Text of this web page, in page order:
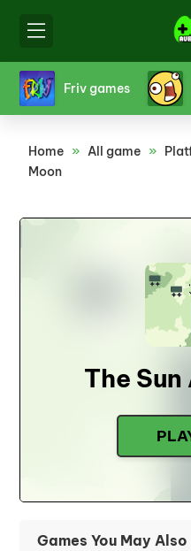
Friv games
Home » All game »
Moon
The
Games You May